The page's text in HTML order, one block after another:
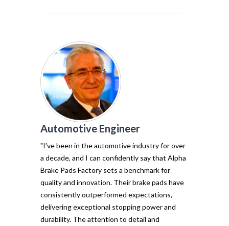
Automotive Engineer
"I've been in the automotive industry for over
a decade, and I can confidently say that Alpha
Brake Pads Factory sets a benchmark for
quality and innovation. Their brake pads have
consistently outperformed expectations,
delivering exceptional stopping power and
durability. The attention to detail and